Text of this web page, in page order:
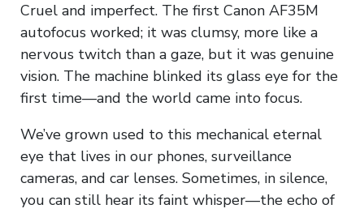
Cruel and imperfect. The first Canon AF35M
autofocus worked; it was clumsy, more like a
nervous twitch than a gaze, but it was genuine
vision. The machine blinked its glass eye for the
first time—and the world came into focus.
We’ve grown used to this mechanical eternal
eye that lives in our phones, surveillance
cameras, and car lenses. Sometimes, in silence,
you can still hear its faint whisper—the echo of